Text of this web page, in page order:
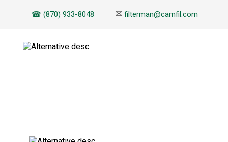
☎ (870) 933-8048 ✉ filterman@camfil.com